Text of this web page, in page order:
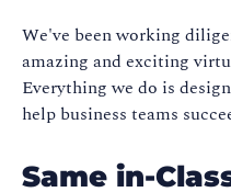
We've been working
amazing and exciting
Everything we do is
help business teams
Same in-